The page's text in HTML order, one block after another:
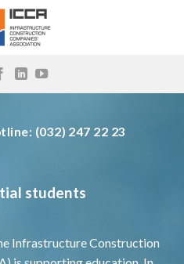
(032) 247 22 23
students
Infrastructure Construction